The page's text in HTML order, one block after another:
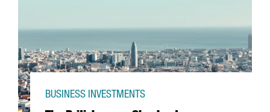
BUSINESS INVESTMENTS